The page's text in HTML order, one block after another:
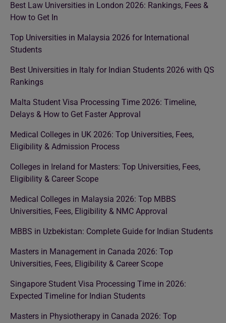
Best Law Universities in London 2026: Rankings, Fees &
How to Get In
Top Universities in Malaysia 2026 for International
Students
Best Universities in Italy for Indian Students 2026 with QS
Rankings
Malta Student Visa Processing Time 2026: Timeline,
Delays & How to Get Faster Approval
Medical Colleges in UK 2026: Top Universities, Fees,
Eligibility & Admission Process
Colleges in Ireland for Masters: Top Universities, Fees,
Eligibility & Career Scope
Medical Colleges in Malaysia 2026: Top MBBS
Universities, Fees, Eligibility & NMC Approval
MBBS in Uzbekistan: Complete Guide for Indian Students
Masters in Management in Canada 2026: Top
Universities, Fees, Eligibility & Career Scope
Singapore Student Visa Processing Time in 2026:
Expected Timeline for Indian Students
Masters in Physiotherapy in Canada 2026: Top